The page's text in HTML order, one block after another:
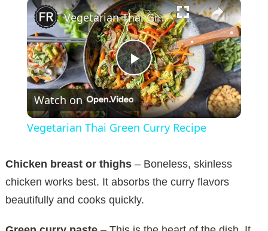
P
l
y
Vegetarian Thai Green Curry Recipe
Watch on
Vegetarian Thai Green Curry Recipe
Chicken breast or thighs – Boneless, skinless
chicken works best. It absorbs the curry flavors
beautifully and cooks quickly.